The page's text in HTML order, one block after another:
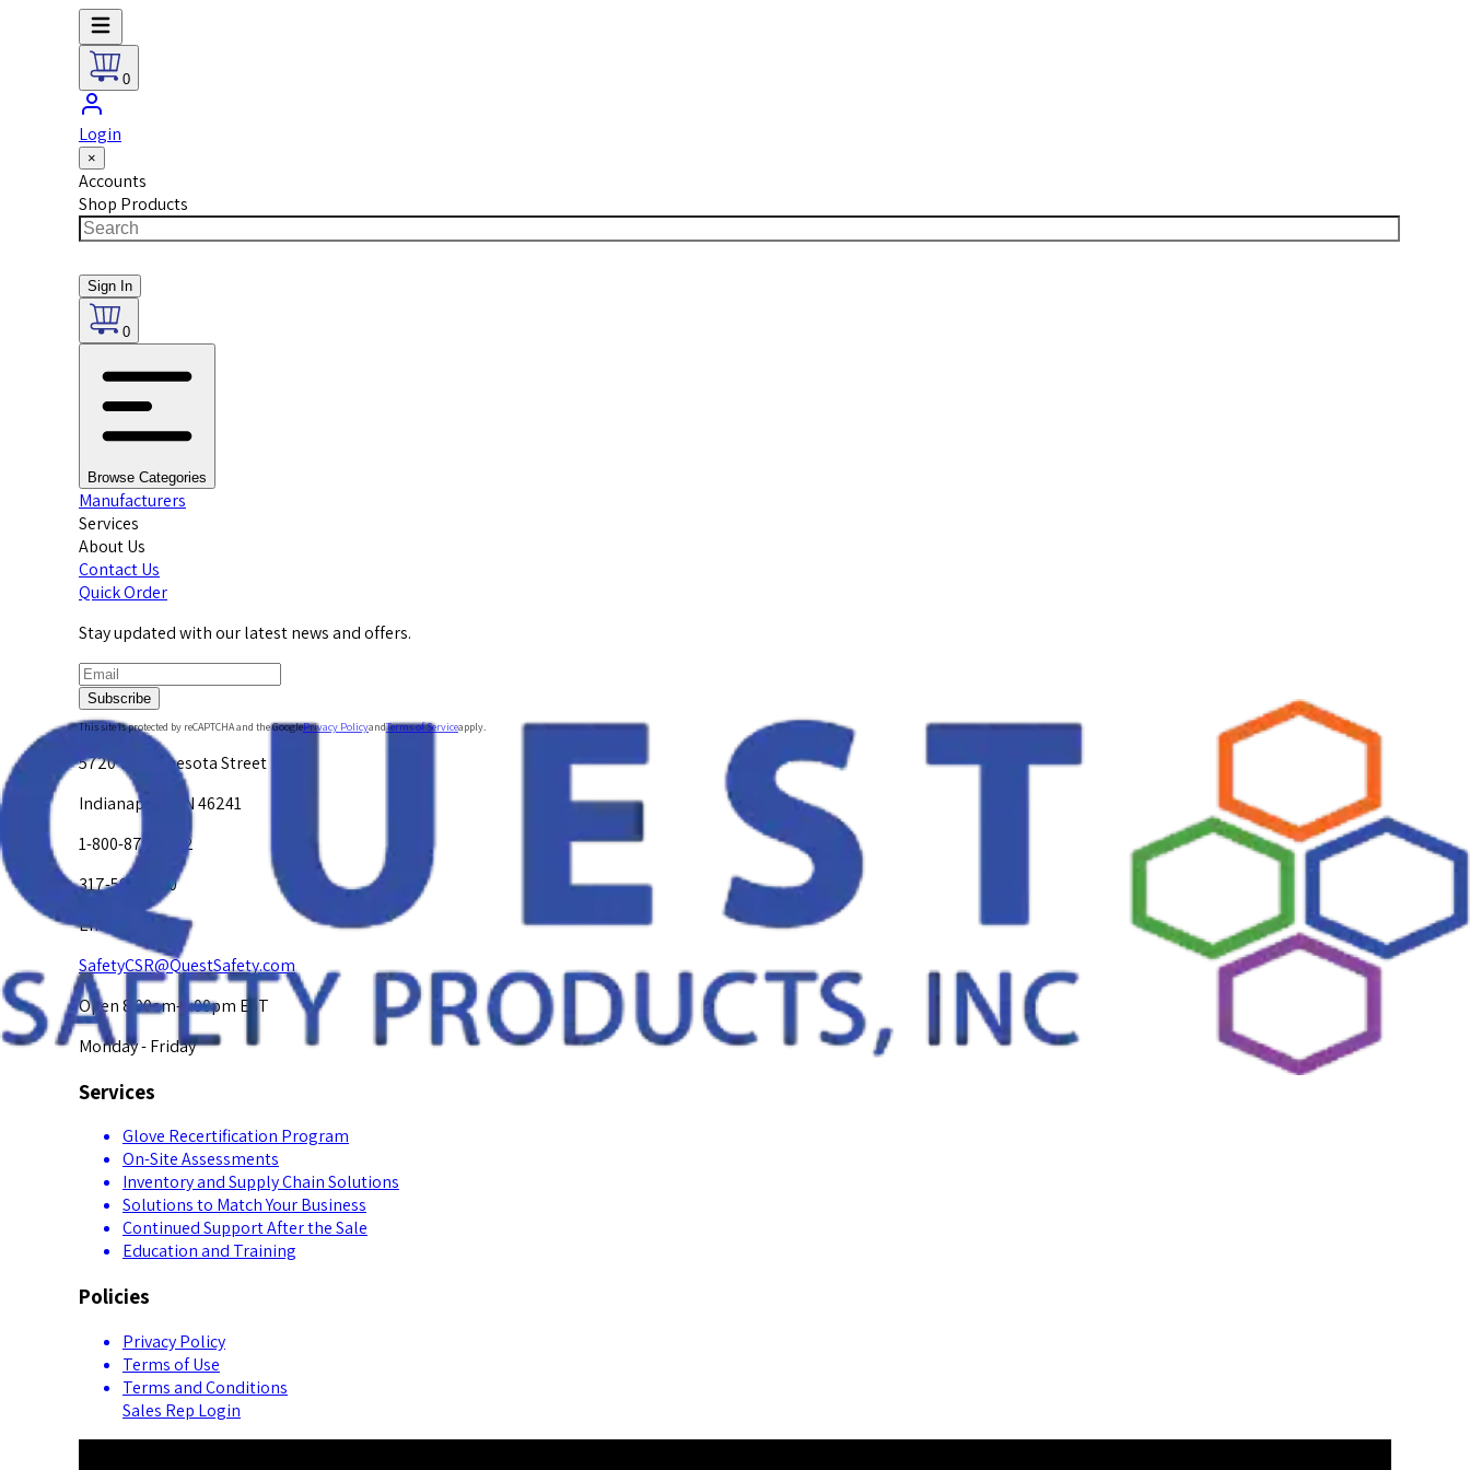
0
Login
×
Accounts
Shop Products
Sign In
0
Browse Categories
Manufacturers
Services
About Us
Contact Us
Quick Order
Stay updated with our latest news and offers.
Subscribe
This site is protected by reCAPTCHA and the GooglePrivacy PolicyandTerms of Serviceapply.
5720 W. Minnesota Street
Indianapolis, IN 46241
1-800-878-4872
317-594-4500
Email Us at
SafetyCSR@QuestSafety.com
Open 8:00am-5:00pm EST
Monday - Friday
Services
Glove Recertification Program
On-Site Assessments
Inventory and Supply Chain Solutions
Solutions to Match Your Business
Continued Support After the Sale
Education and Training
Policies
Privacy Policy
Terms of Use
Terms and Conditions
Sales Rep Login